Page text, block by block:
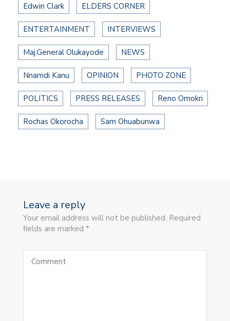
Edwin Clark ELDERS CORNER
ENTERTAINMENT INTERVIEWS
Maj.General Olukayode NEWS
Nnamdi Kanu OPINION PHOTO ZONE
POLITICS PRESS RELEASES Reno Omokri
Rochas Okorocha Sam Ohuabunwa
Leave a reply
Your email address will not be published. Required
fields are marked *